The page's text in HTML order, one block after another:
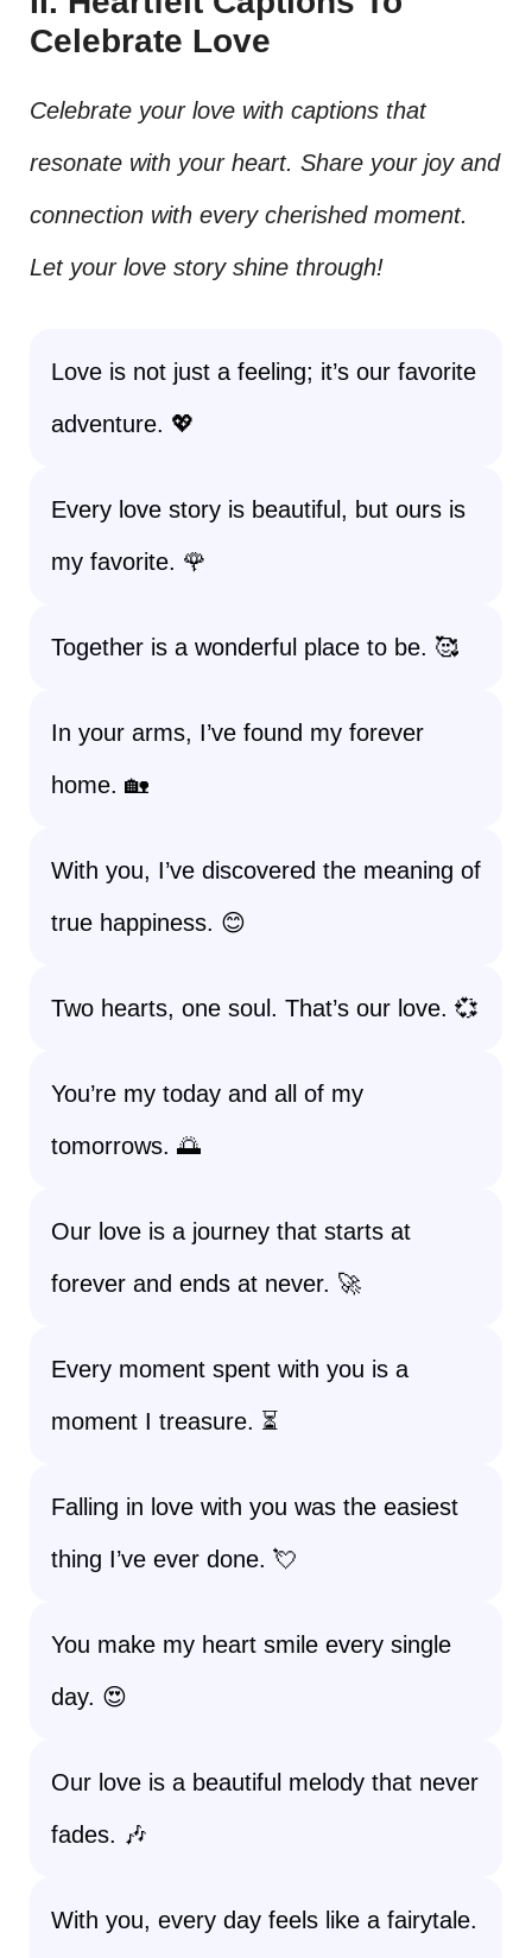
Celebrate Love
Celebrate your love with captions that
resonate with your heart. Share your joy and
connection with every cherished moment.
Let your love story shine through!
Love is not just a feeling; it’s our favorite
adventure. 💖
Every love story is beautiful, but ours is
my favorite. 🌹
Together is a wonderful place to be. 🥰
In your arms, I’ve found my forever
home. 🏡
With you, I’ve discovered the meaning of
true happiness. 😊
Two hearts, one soul. That’s our love. 💞
You’re my today and all of my
tomorrows. 🌅
Our love is a journey that starts at
forever and ends at never. 🚀
Every moment spent with you is a
moment I treasure. ⏳
Falling in love with you was the easiest
thing I’ve ever done. 💘
You make my heart smile every single
day. 😍
Our love is a beautiful melody that never
fades. 🎶
With you, every day feels like a fairytale.